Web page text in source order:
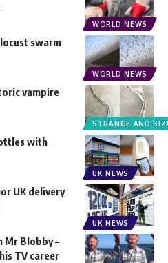
WORLD NEWS
WORLD NEWS
swarm
STRANGE AND
vampire
UK NEWS
with
UK NEWS
UK delivery
Mr Blobby –
TV career